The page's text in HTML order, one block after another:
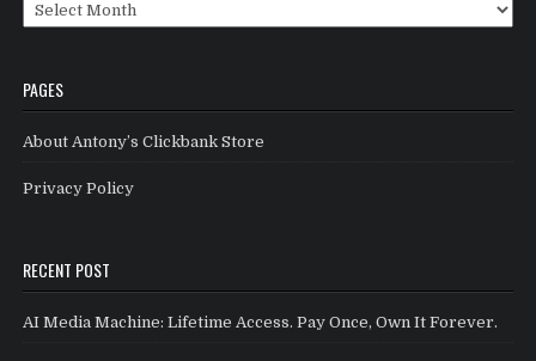
PAGES
About Antony’s Clickbank Store
Privacy Policy
RECENT POST
AI Media Machine: Lifetime Access. Pay Once, Own It Forever.